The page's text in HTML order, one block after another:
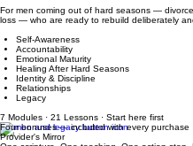
6 Modules · 18 Lessons · Finish with this one
The Rebuilt Man
For men coming out of hard seasons —
loss — who are ready to rebuild deliberately
Self-Awareness
Accountability
Emotional Maturity
Identity & Discipline
Relationships
Legacy